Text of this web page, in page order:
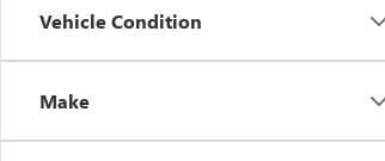
Vehicle Condition
Make